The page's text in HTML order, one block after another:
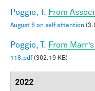
Poggio, T. From
August 6 on self attention
Poggio, T. From
118.pdf(362.19 KB)
2022